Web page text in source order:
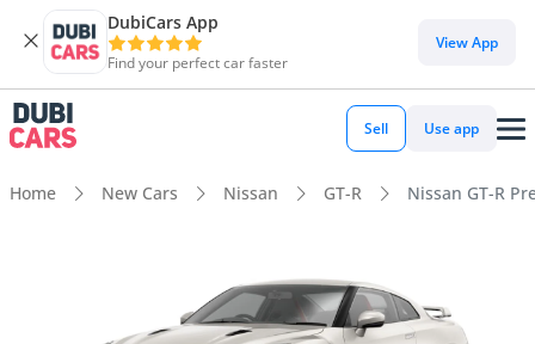
DubiCars App
Find your perfect car faster
View App
Sell Use app
Home New Cars Nissan GT-R Nissan GT-R